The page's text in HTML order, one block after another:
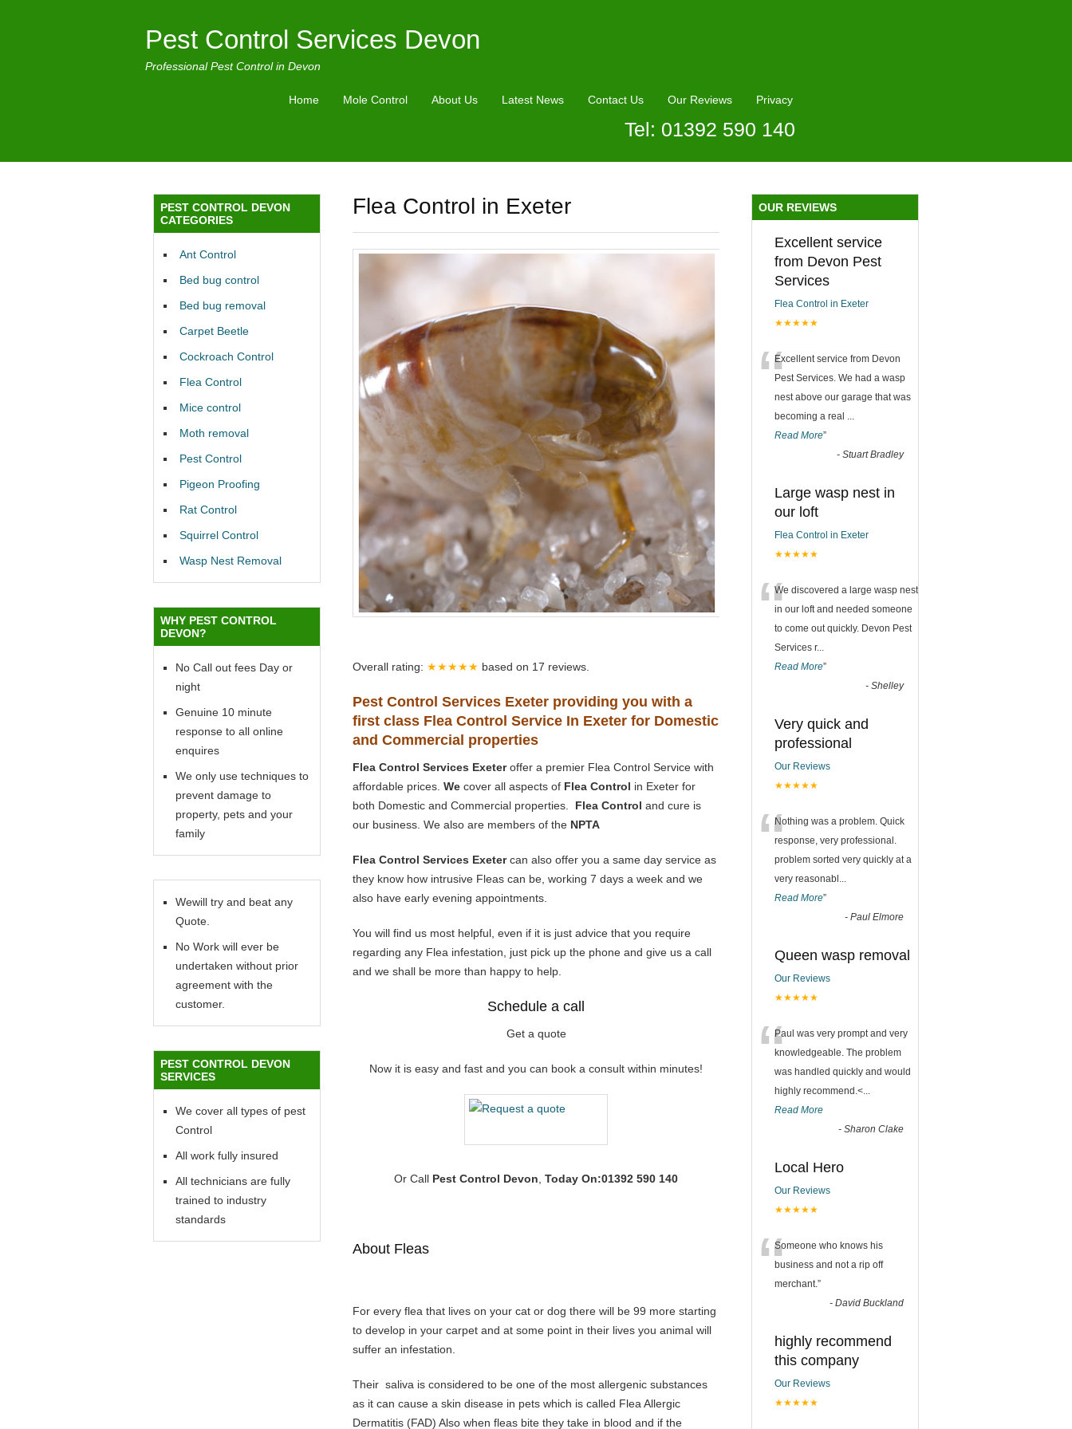
Pest Control Services Devon
Professional Pest Control in Devon
Home Mole Control About Us Latest News Contact Us Our Reviews Privacy
Tel: 01392 590 140
Flea Control in Exeter
Overall rating: ★★★★★ based on 17 reviews.
Pest Control Services Exeter providing you with a
first class Flea Control Service In Exeter for Domestic
and Commercial properties
Flea Control Services Exeteroffer a premier Flea Control Service with
affordable prices. We cover all aspects of Flea Control in Exeter for
both Domestic and Commercial properties. Flea Control and cure is
our business. We also are members of the NPTA
Flea Control Services Exetercan also offer you a same day service as
they know how intrusive Fleas can be, working 7 days a week and we
also have early evening appointments.
You will find us most helpful, even if it is just advice that you require
regarding any Flea infestation, just pick up the phone and give us a call
and we shall be more than happy to help.
Schedule a call
Get a quote
Now it is easy and fast and you can book a consult within minutes!
Or Call Pest Control Devon Today On:01392 590 140
About Fleas
For every flea that lives on your cat or dog there will be 99 more starting
to develop in your carpet and at some point in their lives you animal will
suffer an infestation.
Their saliva is considered to be one of the most allergenic substances
as it can cause a skin disease in pets which is called Flea Allergic
Dermatitis (FAD) Also when fleas bite they take in blood and if the
PEST CONTROL DEVON
CATEGORIES
Ant Control
Bed bug control
Bed bug removal
Carpet Beetle
Cockroach Control
Flea Control
Mice control
Moth removal
Pest Control
Pigeon Proofing
Rat Control
Squirrel Control
Wasp Nest Removal
WHY PEST CONTROL
DEVON?
No Call out fees Day or
night
Genuine 10 minute
response to all online
enquires
We only use techniques to
prevent damage to
property, pets and your
family
Wewill try and beat any
Quote.
No Work will ever be
undertaken without prior
agreement with the
customer.
PEST CONTROL DEVON
SERVICES
We cover all types of pest
Control
All work fully insured
All technicians are fully
trained to industry
standards
OUR REVIEWS
Excellent service
from Devon Pest
Services
Flea Control in Exeter
★★★★★
“Excellent service from Devon
Pest Services. We had a wasp
nest above our garage that was
becoming a real ...
Read More”
- Stuart Bradley
Large wasp nest in
our loft
Flea Control in Exeter
★★★★★
“We discovered a large wasp nest
in our loft and needed someone
to come out quickly. Devon Pest
Services r...
Read More”
- Shelley
Very quick and
professional
Our Reviews
★★★★★
“Nothing was a problem. Quick
response, very professional.
problem sorted very quickly at a
very reasonabl ...
Read More”
- Paul Elmore
Queen wasp removal
Our Reviews
★★★★★
“Paul was very prompt and very
knowledgeable. The problem
was handled quickly and would
highly recommend.<...
Read More
- Sharon Clake
Local Hero
Our Reviews
★★★★★
“Someone who knows his
business and not a rip off
merchant.”
- David Buckland
highly recommend
this company
Our Reviews
★★★★★